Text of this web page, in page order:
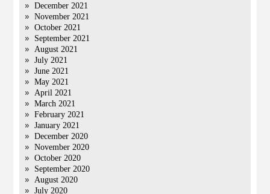
December 2021
November 2021
October 2021
September 2021
August 2021
July 2021
June 2021
May 2021
April 2021
March 2021
February 2021
January 2021
December 2020
November 2020
October 2020
September 2020
August 2020
July 2020